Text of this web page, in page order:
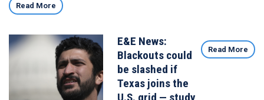
Read More
Image
E&E News:
Blackouts could
be slashed if
Texas joins the
U.S. grid — study
Read More